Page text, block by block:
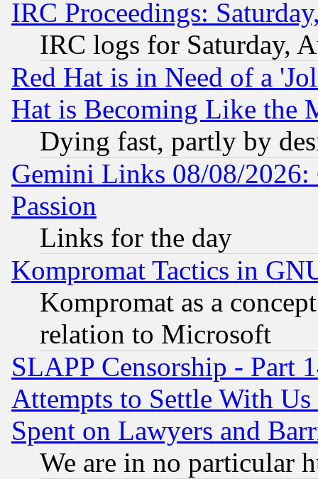
IRC Proceedings:
IRC logs for Saturday,
Red Hat is in Need of a
Hat is Becoming Like the
Dying fast, partly by
Gemini Links 08/08/2026:
Passion
Links for the day
Kompromat Tactics in
Kompromat as a
relation to Microsoft
SLAPP Censorship - Part
Attempts to Settle With
Spent on Lawyers and
We are in no particular